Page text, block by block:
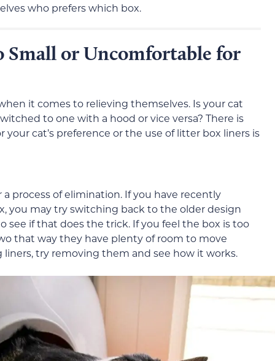
who prefers which box.
Small or Uncomfortable for
it comes to relieving themselves. Is your cat
to one with a hood or vice versa? There is
cat’s preference or the use of litter box liners is
process of elimination. If you have recently
you may try switching back to the older design
see if that does the trick. If you feel the box is too
that way they have plenty of room to move
try removing them and see how it works.